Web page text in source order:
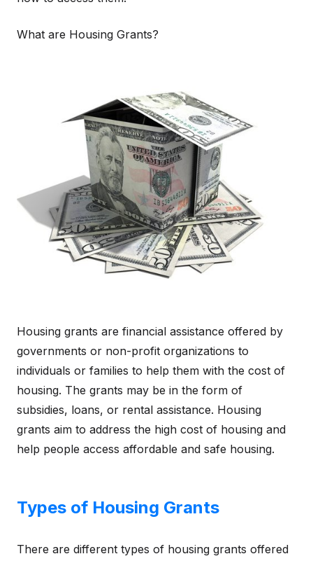
What are Housing Grants?
Housing grants are financial assistance offered by
governments or non-profit organizations to
individuals or families to help them with the cost of
housing. The grants may be in the form of
subsidies, loans, or rental assistance. Housing
grants aim to address the high cost of housing and
help people access affordable and safe housing.
Types of Housing Grants
There are different types of housing grants offered